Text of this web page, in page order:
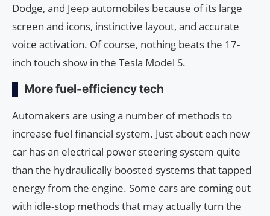
Dodge, and Jeep automobiles because of its large
screen and icons, instinctive layout, and accurate
voice activation. Of course, nothing beats the 17-
inch touch show in the Tesla Model S.
More fuel-efficiency tech
Automakers are using a number of methods to
increase fuel financial system. Just about each new
car has an electrical power steering system quite
than the hydraulically boosted systems that tapped
energy from the engine. Some cars are coming out
with idle-stop methods that may actually turn the